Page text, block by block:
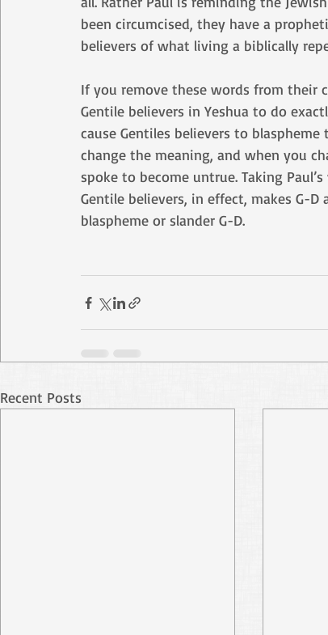
been circumcised, they have a
believers of what living a biblically
If you remove these words from their
Gentile believers in Yeshua to do
cause Gentiles believers to
change the meaning, and when you
spoke to become untrue. Taking
Gentile believers, in effect, makes G-
blaspheme or slander G-D.
Recent Posts